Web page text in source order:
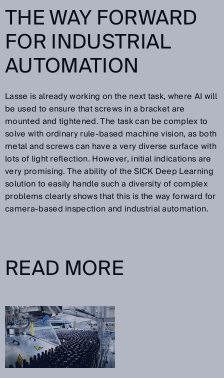
THE WAY FORWARD
FOR INDUSTRIAL
AUTOMATION
Lasse is already working on the next task, where AI will
be used to ensure that screws in a bracket are
mounted and tightened. The task can be complex to
solve with ordinary rule-based machine vision, as both
metal and screws can have a very diverse surface with
lots of light reflection. However, initial indications are
very promising. The ability of the SICK Deep Learning
solution to easily handle such a diversity of complex
problems clearly shows that this is the way forward for
camera-based inspection and industrial automation.
READ MORE